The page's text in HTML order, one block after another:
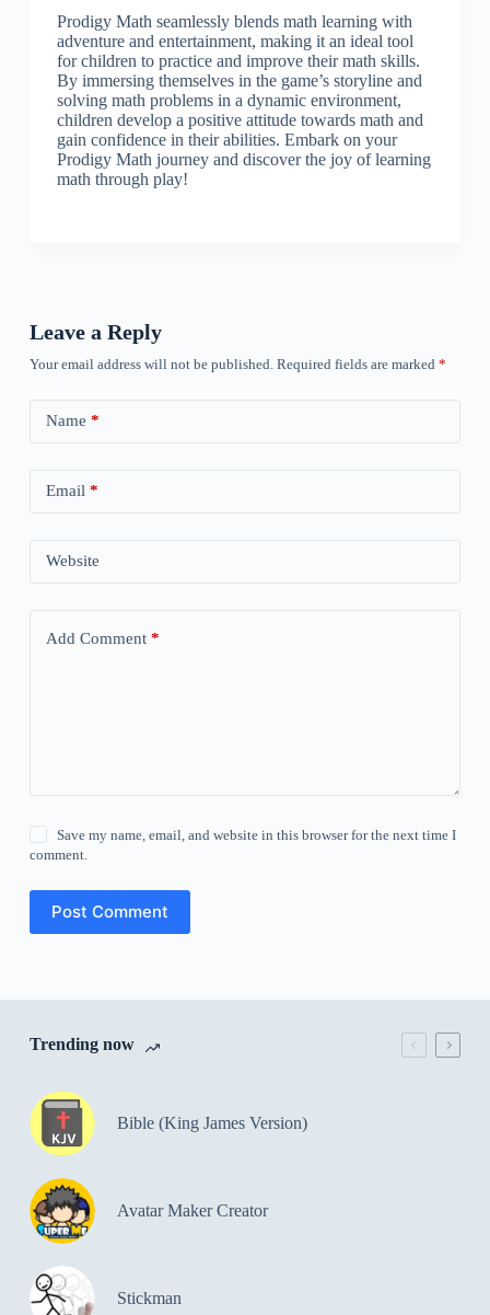
Prodigy Math seamlessly blends math learning with
adventure and entertainment, making it an ideal tool
for children to practice and improve their math skills.
By immersing themselves in the game’s storyline and
solving math problems in a dynamic environment,
children develop a positive attitude towards math and
gain confidence in their abilities. Embark on your
Prodigy Math journey and discover the joy of learning
math through play!
Leave a Reply
Your email address will not be published. Required fields are marked *
Name *
Email *
Website
Add Comment*
Save my name, email, and website in this browser for the next time I
comment.
Post Comment
Trending now
Bible (King James Version)
Avatar Maker Creator
Stickman